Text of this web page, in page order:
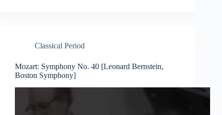
Classical Period
Mozart: Symphony No. 40 [Leonard Bernstein,
Boston Symphony]